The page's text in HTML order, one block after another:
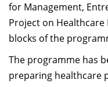
for Management,
Project on
blocks of the
The programme has
preparing healthcare